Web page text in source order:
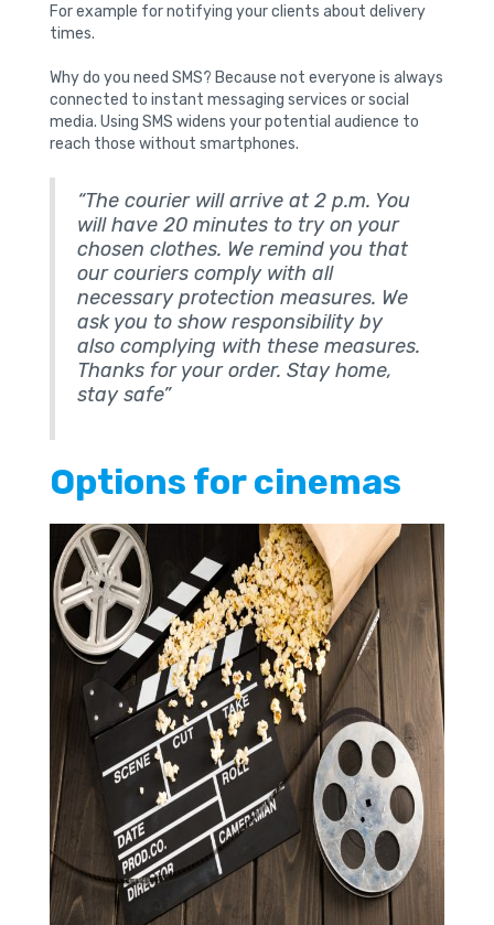
For example for notifying your clients about delivery
times.
Why do you need SMS? Because not everyone is always
connected to instant messaging services or social
media. Using SMS widens your potential audience to
reach those without smartphones.
“The courier will arrive at 2 p.m. You
will have 20 minutes to try on your
chosen clothes. We remind you that
our couriers comply with all
necessary protection measures. We
ask you to show responsibility by
also complying with these measures.
Thanks for your order. Stay home,
stay safe”
Options for cinemas